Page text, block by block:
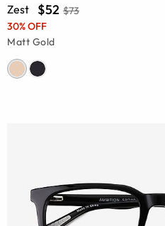
Zest $52 $73
30% OFF
Matt Gold